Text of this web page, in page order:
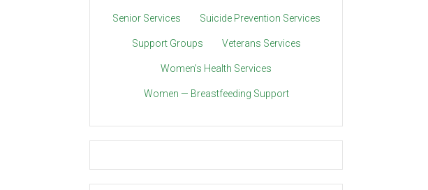
Senior Services Suicide Prevention Services
Support Groups Veterans Services
Women’s Health Services
Women — Breastfeeding Support